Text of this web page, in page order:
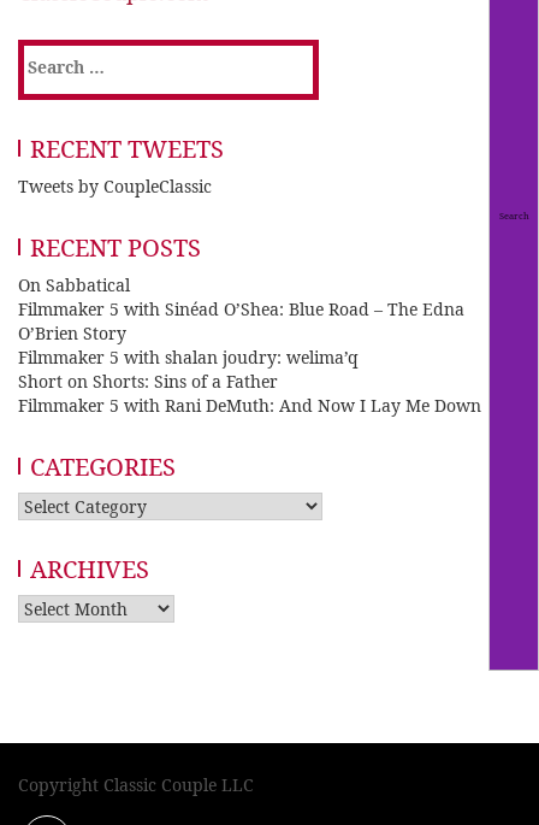
Search
for:
RECENT TWEETS
Tweets by CoupleClassic
RECENT POSTS
On Sabbatical
Filmmaker 5 with Sinéad O’Shea: Blue Road – The Edna
O’Brien Story
Filmmaker 5 with shalan joudry: welima’q
Short on Shorts: Sins of a Father
Filmmaker 5 with Rani DeMuth: And Now I Lay Me Down
CATEGORIES
Categories
ARCHIVES
Archives
Copyright Classic Couple LLC